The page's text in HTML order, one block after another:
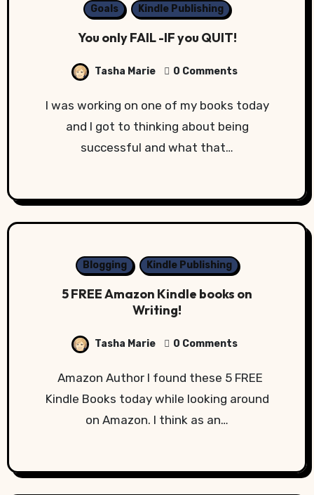
Goals Kindle Publishing
You only FAIL -IF you QUIT!
Tasha Marie 0 Comments
I was working on one of my books today
and I got to thinking about being
successful and what that…
Blogging Kindle Publishing
5 FREE Amazon Kindle books on
Writing!
Tasha Marie 0 Comments
Amazon Author I found these 5 FREE
Kindle Books today while looking around
on Amazon. I think as an…